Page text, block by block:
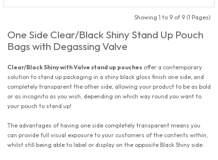
Showing 1 to 9 of 9 (1 Pages)
One Side Clear/Black Shiny Stand Up Pouch
Bags with Degassing Valve
Clear/Black Shiny with Valve stand up pouches offer a contemporary
solution to stand up packaging in a shiny black gloss finish one side, and
completely transparent the other side, allowing your product to be as bold
or as incognito as you wish, depending on which way round you want to
your pouch to stand up!
The advantages of having one side completely transparent means you
can provide full visual exposure to your customers of the contents within,
whilst still being able to label or display on the opposite Black Shiny side.